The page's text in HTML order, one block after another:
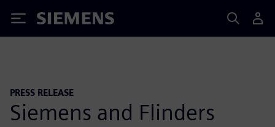
Siemens
PRESS RELEASE
Siemens and Flinders